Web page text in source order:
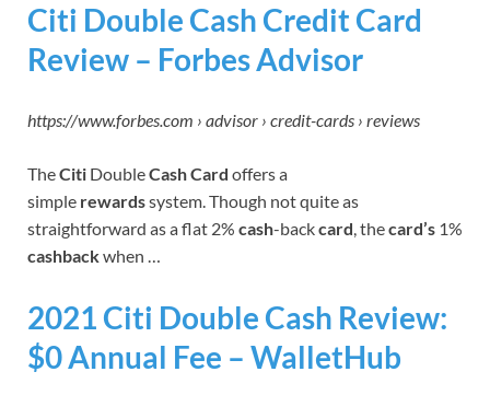
Citi Double Cash Credit Card
Review – Forbes Advisor
https://www.forbes.com › advisor › credit-cards › reviews
TheCiti DoubleCash Card offers a
simple rewardssystem. Though not quite as
straightforward as a flat 2% cash-backcard, thecard’s 1%
cashbackwhen …
2021 Citi Double Cash Review:
$0 Annual Fee – WalletHub